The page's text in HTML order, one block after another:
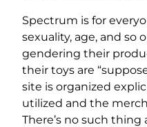
Spectrum is for
sexuality, age, and so
gendering their
their toys are
site is organized
utilized and the
There’s no such thing